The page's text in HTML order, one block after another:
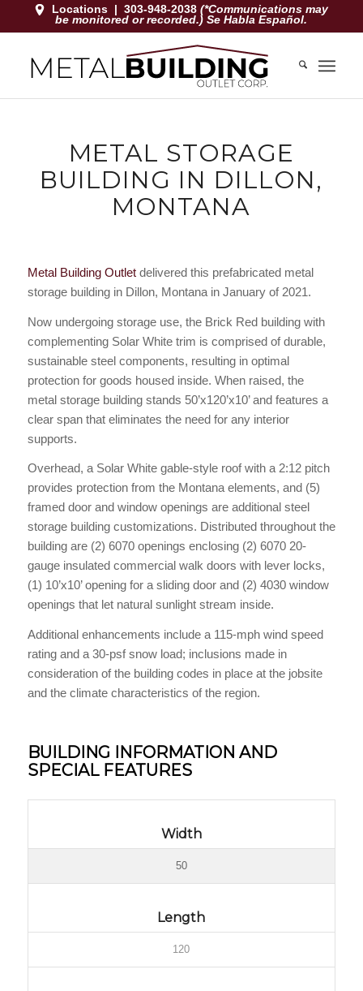
Locations |303-948-2038(*Communications may
be monitored or recorded.) Se Habla Español.
METAL STORAGE
BUILDING IN DILLON,
MONTANA
Metal Building Outletdelivered this prefabricated metal
storage building in Dillon, Montana in January of 2021.
Now undergoing storage use, the Brick Red building with
complementing Solar White trim is comprised of durable,
sustainable steel components, resulting in optimal
protection for goods housed inside. When raised, the
metal storage building stands 50’x120’x10’ and features a
clear span that eliminates the need for any interior
supports.
Overhead, a Solar White gable-style roof with a 2:12 pitch
provides protection from the Montana elements, and (5)
framed door and window openings are additional steel
storage building customizations. Distributed throughout the
building are (2) 6070 openings enclosing (2) 6070 20-
gauge insulated commercial walk doors with lever locks,
(1) 10’x10’ opening for a sliding door and (2) 4030 window
openings that let natural sunlight stream inside.
Additional enhancements include a 115-mph wind speed
rating and a 30-psf snow load; inclusions made in
consideration of the building codes in place at the jobsite
and the climate characteristics of the region.
BUILDING INFORMATION AND
SPECIAL FEATURES
Width
50
Length
120